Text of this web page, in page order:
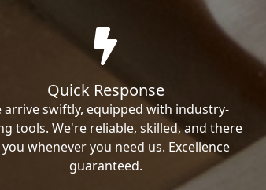
Quick Response
arrive swiftly, equipped with industry-
tools. We're reliable, skilled, and there
whenever you need us. Excellence
guaranteed.